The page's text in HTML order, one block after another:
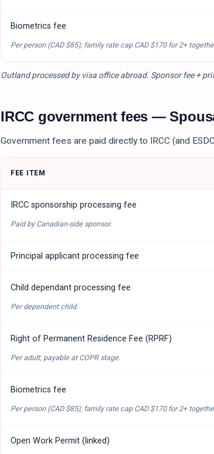
Biometrics fee
Per person (CAD $85); family rate cap CAD $170for 2+
Outland processed by visa office abroad. Sponsor fee +
IRCC government fees —
Government fees are paid directly to IRCC (and
FEE ITEM
IRCC sponsorship processing fee
Paid by Canadian-side sponsor.
Principal applicant processing fee
Child dependant processing fee
Per dependent child.
Right of Permanent Residence Fee (RPRF)
Per adult; payable at COPR stage.
Biometrics fee
Per person (CAD $85); family rate cap CAD $170for 2+
Open Work Permit (linked)